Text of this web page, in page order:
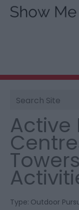
Site
Search
You are here:
Centres | The
Active
Type: Outdoor